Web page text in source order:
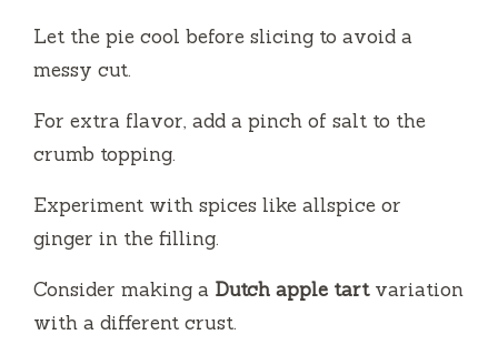
Let the pie cool before slicing to avoid a
messy cut.
For extra flavor, add a pinch of salt to the
crumb topping.
Experiment with spices like allspice or
ginger in the filling.
Consider making a Dutch apple tartvariation
with a different crust.